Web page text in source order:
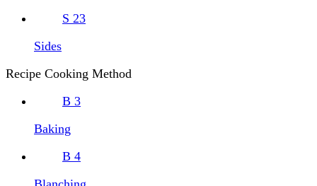
S 23
Sides
Recipe Cooking Method
B 3
Baking
B 4